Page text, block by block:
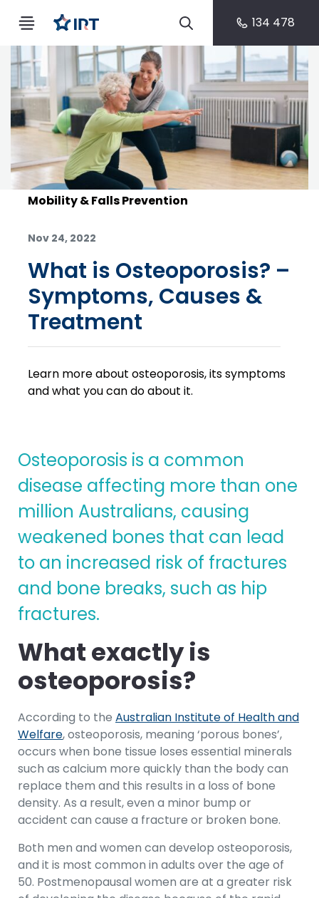
134 478
Mobility & Falls Prevention
Nov 24, 2022
What is Osteoporosis? –
Symptoms, Causes &
Treatment
Learn more about osteoporosis, its symptoms
and what you can do about it.
Osteoporosis is a common
disease affecting more than one
million Australians, causing
weakened bones that can lead
to an increased risk of fractures
and bone breaks, such as hip
fractures.
What exactly is
osteoporosis?
According to the Australian Institute of Health and
Welfare, osteoporosis, meaning ‘porous bones’,
occurs when bone tissue loses essential minerals
such as calcium more quickly than the body can
replace them and this results in a loss of bone
density. As a result, even a minor bump or
accident can cause a fracture or broken bone.
Both men and women can develop osteoporosis,
and it is most common in adults over the age of
50. Postmenopausal women are at a greater risk